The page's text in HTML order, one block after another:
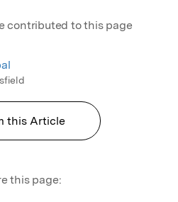
contributed to this page
this Article
this page: